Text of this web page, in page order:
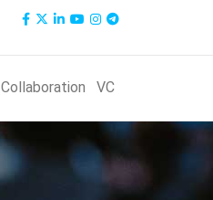
Collaboration VC